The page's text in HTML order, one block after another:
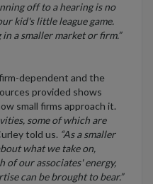
off to a hearing is no
kid's little league game.
a smaller market or firm.”
dependent and the
provided shows
small firms approach it.
some of which are
told us. “As a smaller
what we take on,
of our associates' energy,
can be brought to bear.”